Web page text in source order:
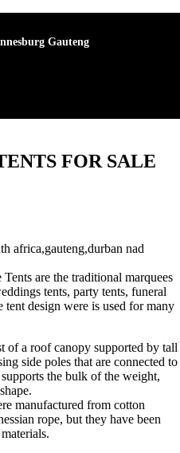
Gauteng
FOR SALE
are the traditional marquees
tents, party tents, funeral
tent design were is used for many
of a roof canopy supported by tall
side poles that are connected to
the bulk of the weight,
manufactured from cotton
rope, but they have been